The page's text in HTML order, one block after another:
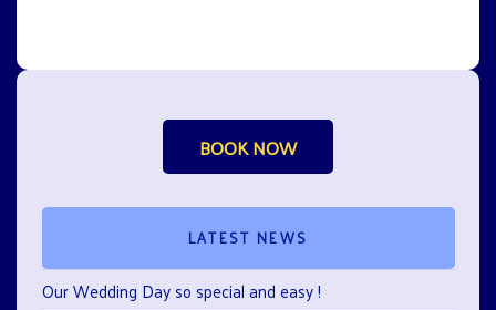
BOOK NOW
LATEST NEWS
Our Wedding Day so special and easy !